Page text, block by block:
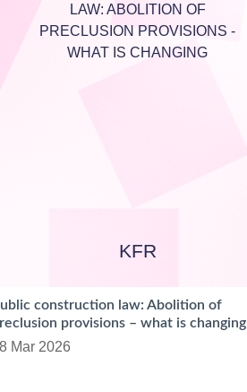
LAW: ABOLITION OF
PRECLUSION PROVISIONS -
WHAT IS CHANGING
KFR
construction law: Abolition of
provisions – what is changing
Mar 2026